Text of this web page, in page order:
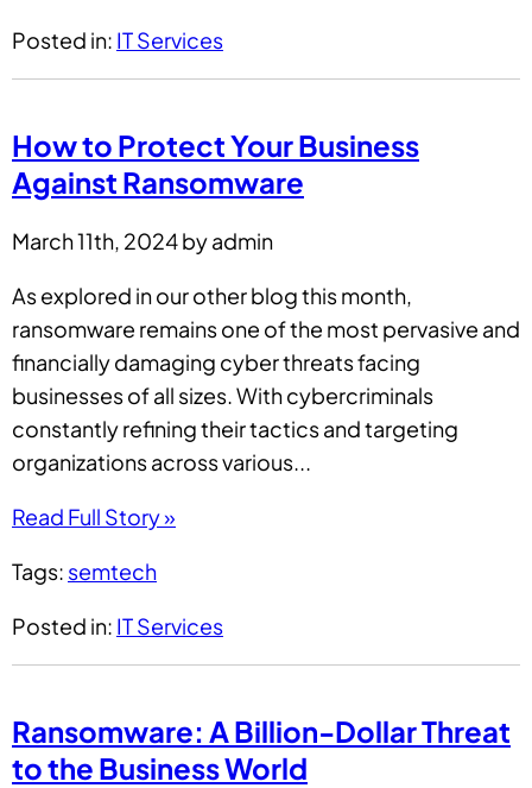
Posted in: IT Services
How to Protect Your Business
Against Ransomware
March 11th, 2024 by admin
As explored in our other blog this month,
ransomware remains one of the most pervasive and
financially damaging cyber threats facing
businesses of all sizes. With cybercriminals
constantly refining their tactics and targeting
organizations across various...
Read Full Story »
Tags: semtech
Posted in: IT Services
Ransomware: A Billion-Dollar Threat
to the Business World